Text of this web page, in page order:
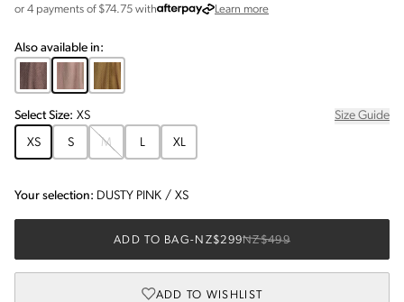
or 4 payments of $74.75 with Learn moreabout Afterpay
Also available in:
SelectSize: XS
Size Guide
XS
S M L XL
Your selection: DUSTY PINK / XS
ADD TO BAG- NZ$299NZ$499
ADD TO WISHLIST